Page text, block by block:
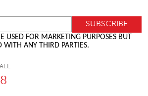
USED FOR MARKETING PURPOSES BUT
WITH ANY THIRD PARTIES.